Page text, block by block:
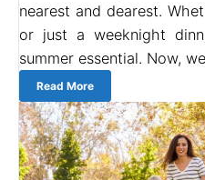
nearest and dearest.
or just a weeknight
summer essential. Now,
Read More